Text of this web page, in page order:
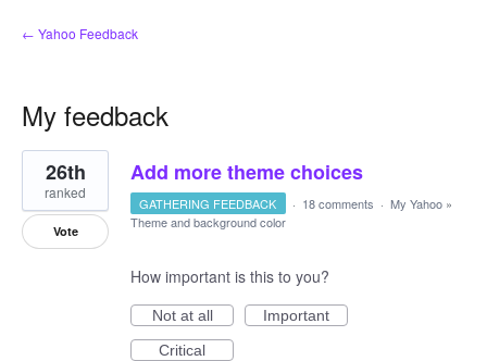
← Yahoo Feedback
My feedback
1
result
found
Add more theme choices
26th
ranked
Vote
GATHERING FEEDBACK · 18 comments · My Yahoo »
Theme and background color
How important is this to you?
Not at all
Important
Critical